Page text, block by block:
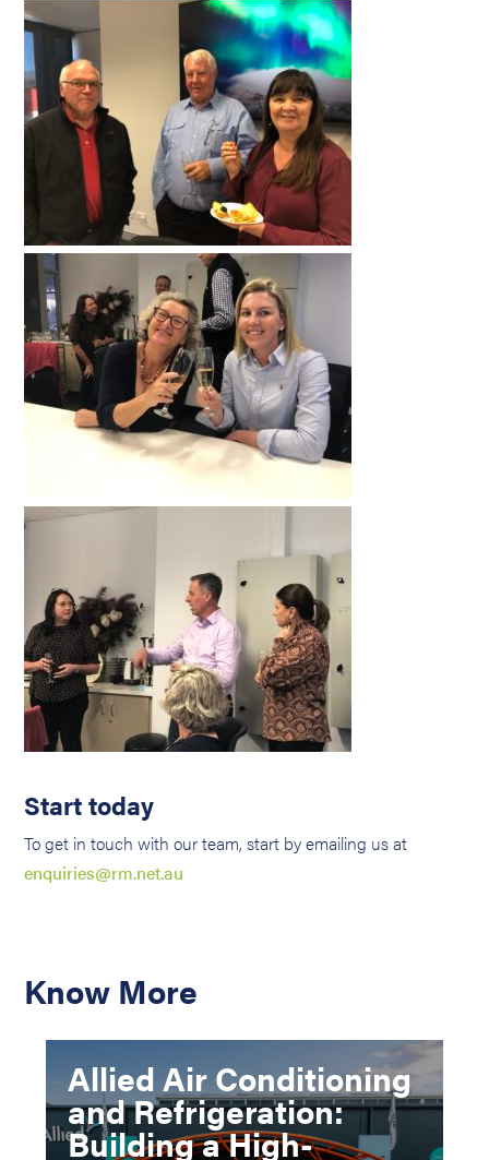
Start today
To get in touch with our team, start by emailing us at
enquiries@rm.net.au
Know More
Allied Air Conditioning
and Refrigeration:
Building a High-